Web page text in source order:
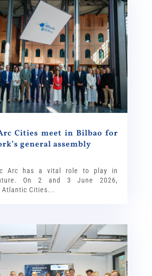
Cities meet in Bilbao for
general assembly
Arc has a vital role to play in
On 2 and 3 June 2026,
Atlantic Cities...